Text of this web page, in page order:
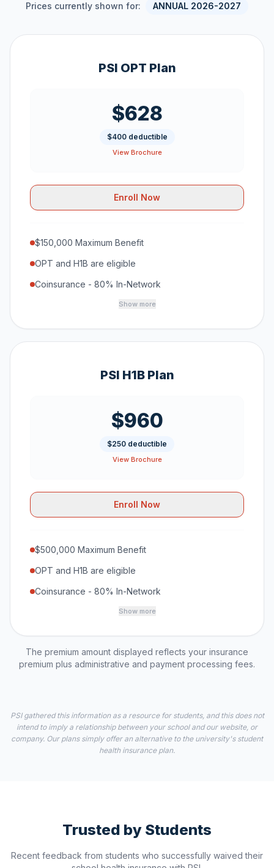
Prices currently shown for: ANNUAL 2026-2027
PSI OPT Plan
$628
$400 deductible
View Brochure
Enroll Now
$150,000 Maximum Benefit
OPT and H1B are eligible
Coinsurance - 80% In-Network
Show more
PSI H1B Plan
$960
$250 deductible
View Brochure
Enroll Now
$500,000 Maximum Benefit
OPT and H1B are eligible
Coinsurance - 80% In-Network
Show more
The premium amount displayed reflects your insurance
premium plus administrative and payment processing fees.
PSI gathered this information as a resource for students, and this does not
intend to imply a relationship between your school and our website, or
company. Our plans simply offer an alternative to the university's student
health insurance plan.
Trusted by Students
Recent feedback from students who successfully waived their